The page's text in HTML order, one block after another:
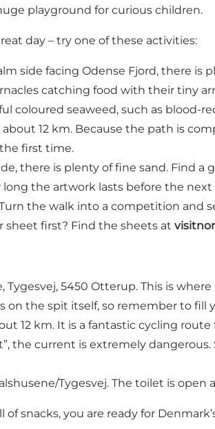
playground for curious children.
day – try one of these activities:
side facing Odense Fjord, there is
catching food with their tiny
coloured seaweed, such as blood-
12 km. Because the path is
first time.
there is plenty of fine sand. Find
the artwork lasts before the next
the walk into a competition and
first? Find the sheets at
Tygesvej, 5450 Otterup. This is
on the spit itself, so remember to fill
12 km. It is a fantastic cycling
the current is extremely
Tygesvej. The toilet is open
snacks, you are ready for